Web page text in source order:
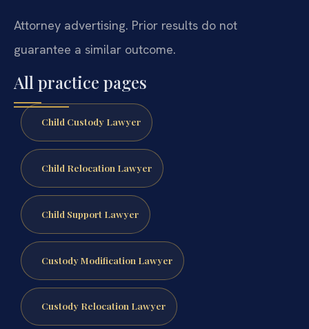
Attorney advertising. Prior results do not
guarantee a similar outcome.
All practice pages
Child Custody Lawyer
Child Relocation Lawyer
Child Support Lawyer
Custody Modification Lawyer
Custody Relocation Lawyer